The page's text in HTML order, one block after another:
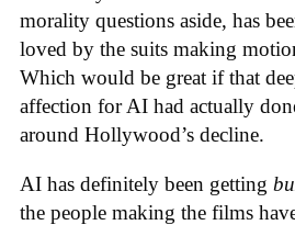
morality questions aside, has
loved by the suits making
Which would be great if that
affection for AI had actually
around Hollywood’s decline.
AI has definitely been getting
the people making the films